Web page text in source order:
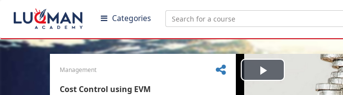
Categories
Management
Cost Control using EVM
Play